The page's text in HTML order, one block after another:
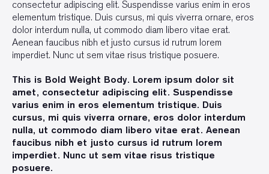
consectetur adipiscing elit. Suspendisse varius enim in eros
elementum tristique. Duis cursus, mi quis viverra ornare, eros
dolor interdum nulla, ut commodo diam libero vitae erat.
Aenean faucibus nibh et justo cursus id rutrum lorem
imperdiet. Nunc ut sem vitae risus tristique posuere.
This is Bold Weight Body. Lorem ipsum dolor sit
amet, consectetur adipiscing elit. Suspendisse
varius enim in eros elementum tristique. Duis
cursus, mi quis viverra ornare, eros dolor interdum
nulla, ut commodo diam libero vitae erat. Aenean
faucibus nibh et justo cursus id rutrum lorem
imperdiet. Nunc ut sem vitae risus tristique
posuere.